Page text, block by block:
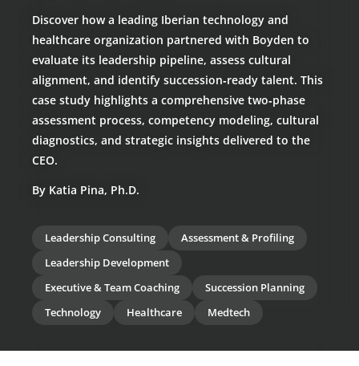
Discover how a leading Iberian technology and
healthcare organization partnered with Boyden to
evaluate its leadership pipeline, assess cultural
alignment, and identify succession‑ready talent. This
case study highlights a comprehensive two‑phase
assessment process, competency modeling, cultural
diagnostics, and strategic insights delivered to the
CEO.
By Katia Pina, Ph.D.
Leadership Consulting
Assessment & Profiling
Leadership Development
Executive & Team Coaching
Succession Planning
Technology
Healthcare Medtech